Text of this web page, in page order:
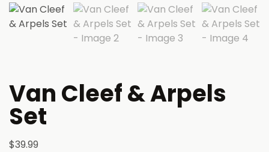
Van Cleef & Arpels
Set
$39.99